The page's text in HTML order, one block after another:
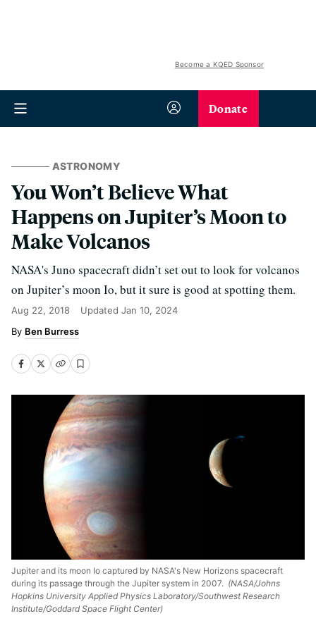
Become a KQED Sponsor
Donate
ASTRONOMY
You Won’t Believe What
Happens on Jupiter’s Moon to
Make Volcanos
NASA's Juno spacecraft didn’t set out to look for volcanos
on Jupiter’s moon Io, but it sure is good at spotting them.
Aug 22, 2018 Updated Jan 10, 2024
Ben Burress
Jupiter and its moon Io captured by NASA's New Horizons spacecraft
during its passage through the Jupiter system in 2007. (NASA/Johns
Hopkins University Applied Physics Laboratory/Southwest Research
Institute/Goddard Space Flight Center)